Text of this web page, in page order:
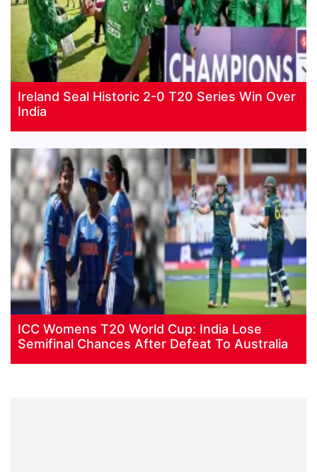
Ireland Seal Historic 2-0 T20 Series Win Over
India
ICC Womens T20 World Cup: India Lose
Semifinal Chances After Defeat To Australia